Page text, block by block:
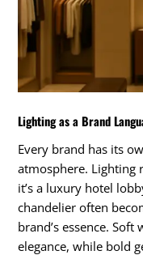
Lighting as a Brand
Every brand has its
atmosphere. Lighting
it’s a luxury hotel
chandelier often
brand’s essence.
elegance, while bold